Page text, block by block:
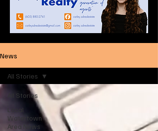
News
All Stories
Local
Watertown
Area News
All Stories